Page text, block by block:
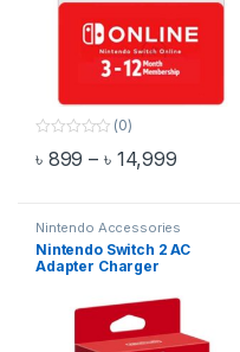
o
5
(0)
৳ 899 – ৳ 14,999Price
This product has
Nintendo Accessories
Nintendo Switch 2 AC
Adapter Charger